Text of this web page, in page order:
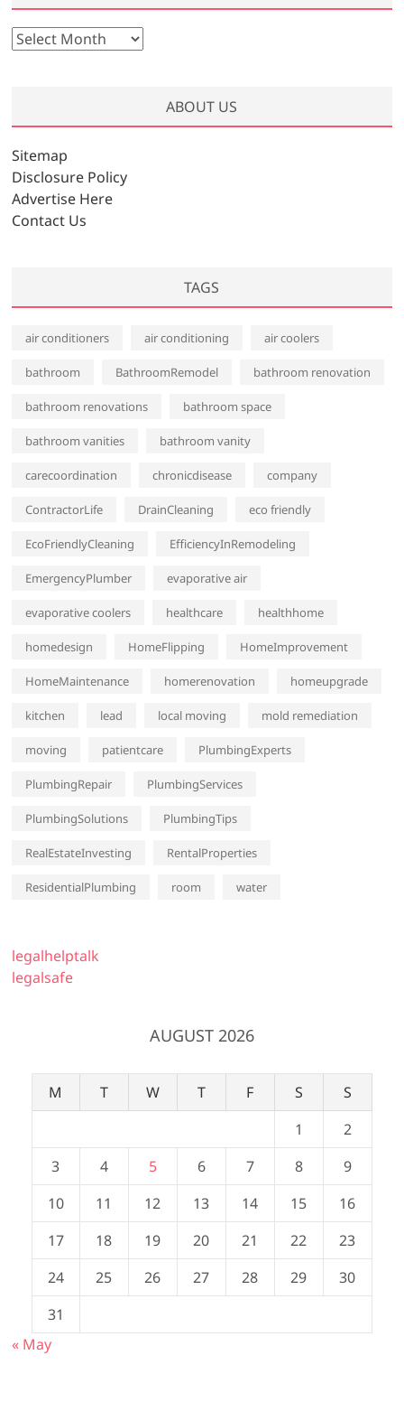
A
i
v
e
s
ABOUT US
Sitemap
Disclosure Policy
Advertise Here
Contact Us
TAGS
air conditioners air conditioning air coolers
bathroom BathroomRemodel bathroom renovation
bathroom renovations bathroom space
bathroom vanities bathroom vanity
carecoordination chronicdisease company
ContractorLife DrainCleaning eco friendly
EcoFriendlyCleaning EfficiencyInRemodeling
EmergencyPlumber evaporative air
evaporative coolers healthcare healthhome
homedesign HomeFlipping HomeImprovement
HomeMaintenance homerenovation homeupgrade
kitchen lead local moving mold remediation
moving patientcare PlumbingExperts
PlumbingRepair PlumbingServices
PlumbingSolutions PlumbingTips
RealEstateInvesting RentalProperties
ResidentialPlumbing room water
legalhelptalk
legalsafe
AUGUST 2026
M T W T F S
S
1
2
3
4 5 6 7 8
9
10
11 12 13 14 15
16
17
18 19 20 21 22
23
24
25 26 27 28 29
30
31
« May